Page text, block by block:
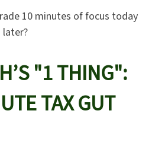
10 minutes of focus today
later?
"1 THING":
TAX GUT